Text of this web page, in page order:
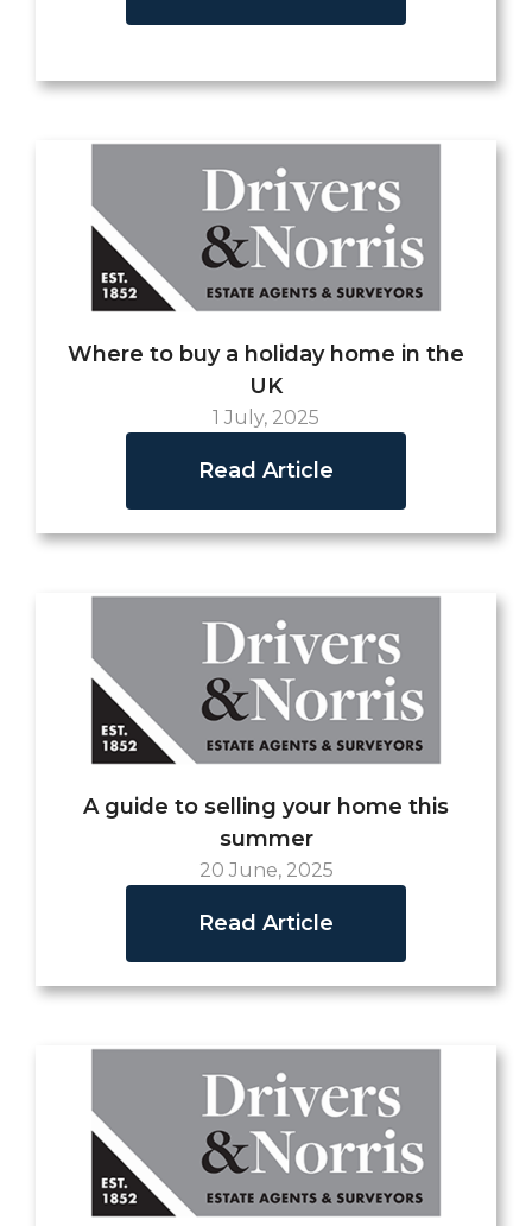
Where to buy a holiday home in the
UK
1 July, 2025
Read Article
A guide to selling your home this
summer
20 June, 2025
Read Article